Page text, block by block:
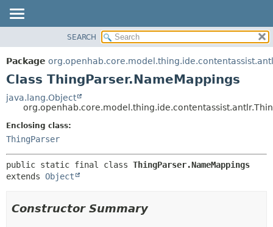
PACKAGE
CLASS
TREE
DEPRECATED
INDEX
METHOD
SEARCH
Package
Class ThingParser.NameMappings
java.lang.Object
Enclosing class:
ThingParser
public static final class ThingParser.NameMappings
extends Object
Constructor Summary